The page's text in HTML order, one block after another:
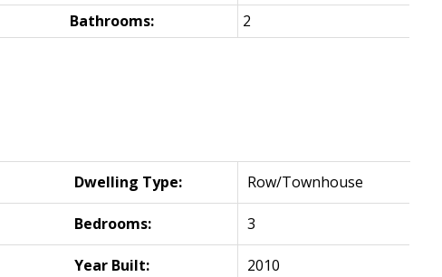
Dwelling Type: Row/Townhouse
Bedrooms: 3
Year Built: 2010
Bathrooms:
2